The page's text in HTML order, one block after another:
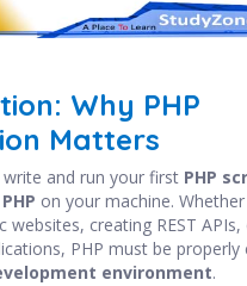
Why PHP
Matters
and run your first PHP
on your machine.
websites, creating REST
PHP must be properly
environment.